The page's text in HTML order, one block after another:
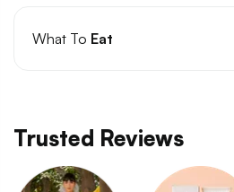
What To Eat
Trusted Reviews